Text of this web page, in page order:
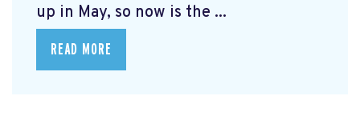
up in May, so now is the ...
READ MORE